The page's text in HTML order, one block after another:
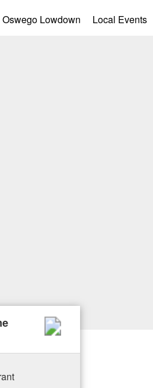
Oswego Lowdown Local Events